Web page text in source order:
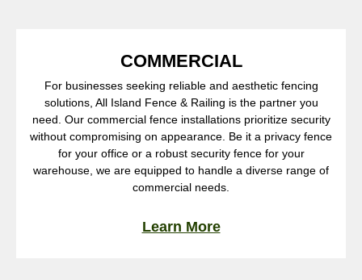
COMMERCIAL
For businesses seeking reliable and aesthetic fencing
solutions, All Island Fence & Railing is the partner you
need. Our commercial fence installations prioritize security
without compromising on appearance. Be it a privacy fence
for your office or a robust security fence for your
warehouse, we are equipped to handle a diverse range of
commercial needs.
Learn More